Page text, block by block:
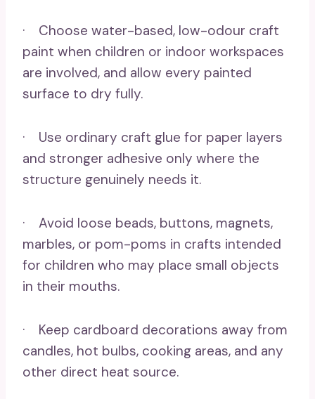
· Choose water-based, low-odour craft
paint when children or indoor workspaces
are involved, and allow every painted
surface to dry fully.
· Use ordinary craft glue for paper layers
and stronger adhesive only where the
structure genuinely needs it.
· Avoid loose beads, buttons, magnets,
marbles, or pom-poms in crafts intended
for children who may place small objects
in their mouths.
· Keep cardboard decorations away from
candles, hot bulbs, cooking areas, and any
other direct heat source.